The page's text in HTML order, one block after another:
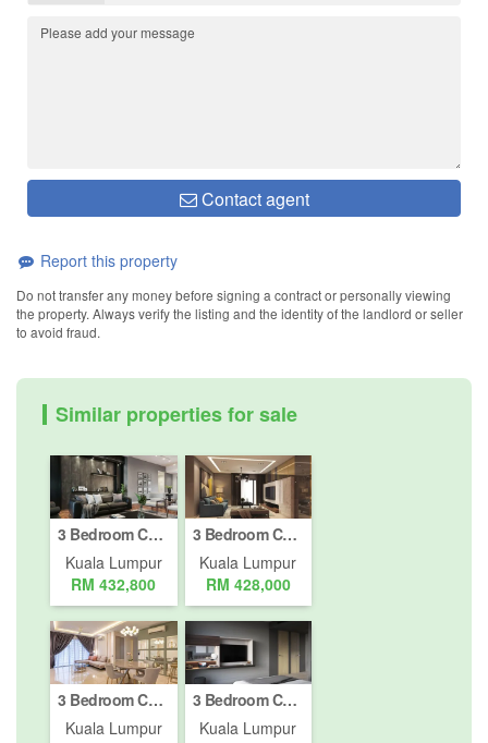
Contact agent
Report this property
Do not transfer any money before signing a contract or personally viewing
the property. Always verify the listing and the identity of the landlord or seller
to avoid fraud.
Similar properties for sale
3 Bedroom Condo for sale in Bukit Pantai, Kuala Lumpur
Kuala Lumpur
RM 432,800
3 Bedroom Condo for sale in Kepong, Kuala Lumpur
Kuala Lumpur
RM 428,000
3 Bedroom Condo for sale in Bukit Pantai, Kuala Lumpur
Kuala Lumpur
3 Bedroom Condo for sale in Bukit Pantai, Kuala Lumpur
Kuala Lumpur